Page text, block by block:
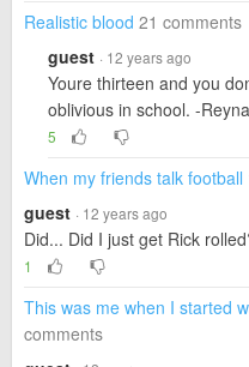
Realistic blood 21 comments
guest · 12 years ago
Youre thirteen and you
oblivious in school. -Reyna
5
When my friends talk football
guest · 12 years ago
Did... Did I just get Rick
1
This was me when I started
comments